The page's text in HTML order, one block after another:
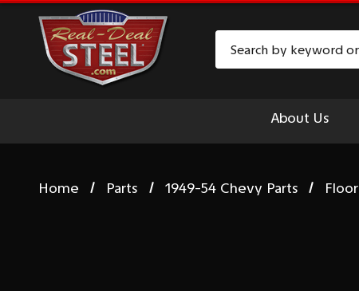
About Us
Home Parts 1949-54 Chevy Parts Floor